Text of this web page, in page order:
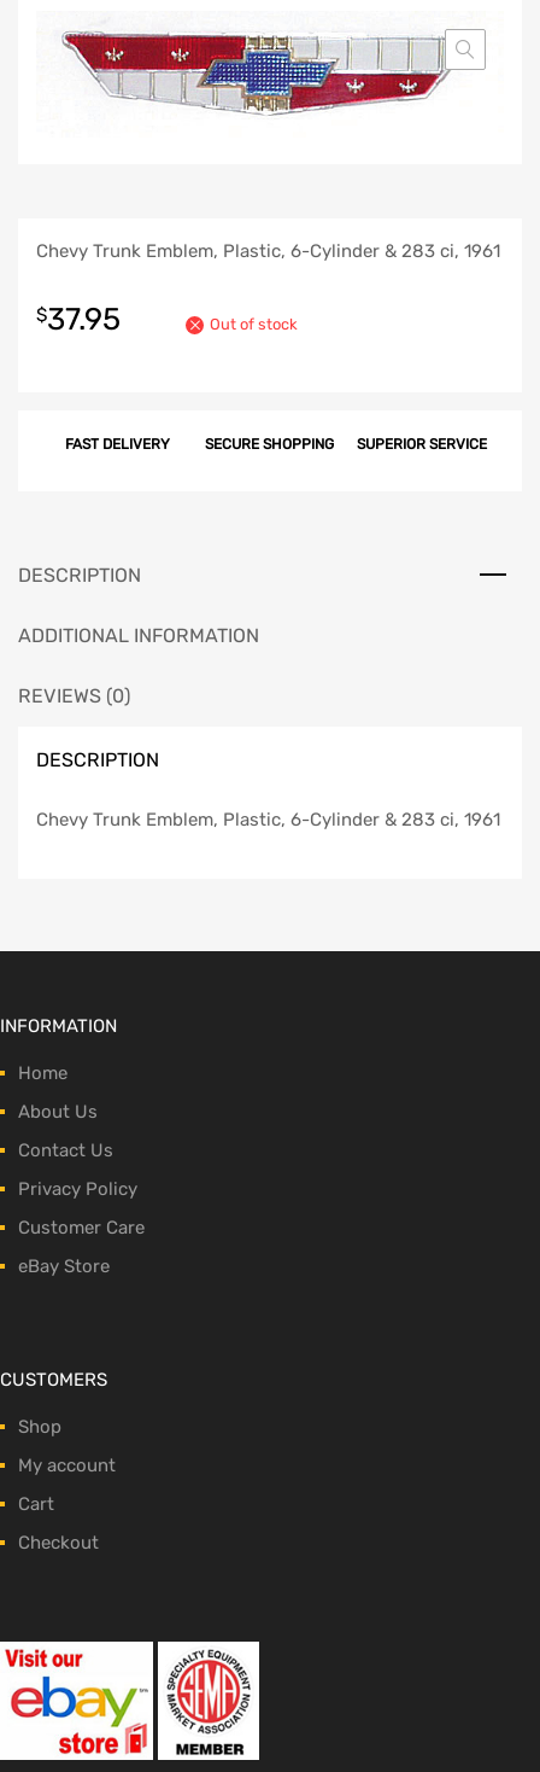
Chevy Trunk Emblem, Plastic, 6-Cylinder & 283 ci, 1961
$37.95 Out of stock
FAST DELIVERY SECURE SHOPPING SUPERIOR SERVICE
DESCRIPTION
ADDITIONAL INFORMATION
REVIEWS (0)
DESCRIPTION
Chevy Trunk Emblem, Plastic, 6-Cylinder & 283 ci, 1961
INFORMATION
Home
About Us
Contact Us
Privacy Policy
Customer Care
eBay Store
CUSTOMERS
Shop
My account
Cart
Checkout